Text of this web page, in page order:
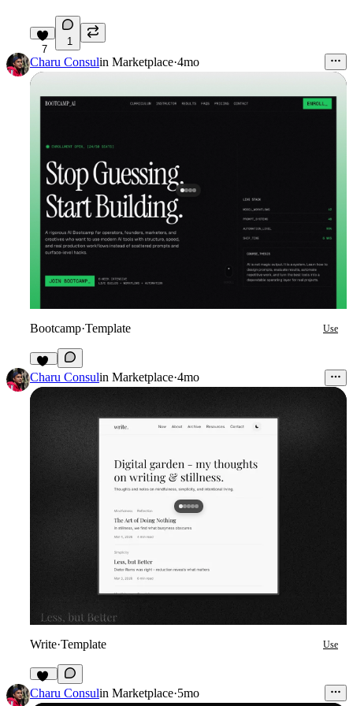
7
1
Charu Consulin Marketplace·4mo
Bootcamp·Template Use
10
Charu Consulin Marketplace·4mo
Write·Template Use
26
Charu Consulin Marketplace·5mo